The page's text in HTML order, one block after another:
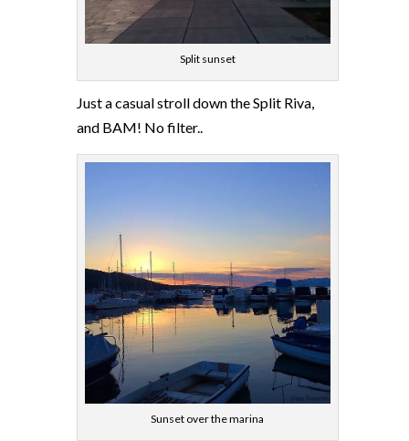
Split sunset
Just a casual stroll down the Split Riva,
and BAM! No filter..
Sunset over the marina